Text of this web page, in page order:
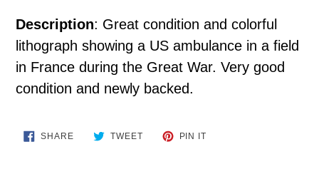
Description: Great condition and colorful
lithograph showing a US ambulance in a field
in France during the Great War. Very good
condition and newly backed.
SHARESHARE
ON
TWEETTWEET
PIN IT